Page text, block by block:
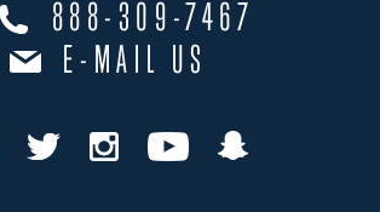
888-309-7467
E-MAIL US